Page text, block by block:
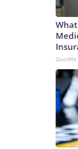
GoodRx